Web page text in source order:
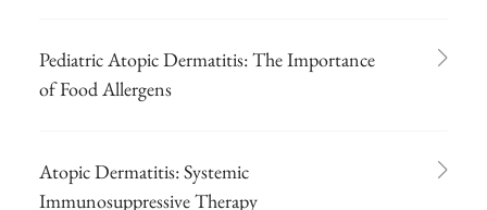
Pediatric Atopic Dermatitis: The Importance
of Food Allergens
Atopic Dermatitis: Systemic
Immunosuppressive Therapy